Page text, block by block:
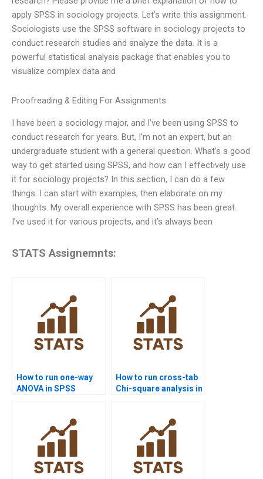
apply SPSS in sociology projects. Let’s write this assignment.
Sociologists use the SPSS software in sociology projects to
conduct research studies and analyze the data. It is a
powerful statistical analysis package that enables you to
visualize complex data and
Proofreading & Editing For Assignments
I have been a sociology major, and I’ve been using SPSS to
conduct research for years. But, I’m not an expert, but an
undergraduate student with a general question. What’s a good
way to get started using SPSS, and how can I effectively use
it for sociology projects? In this section, I can do a few
things. I can start with examples, then elaborate on my
thoughts. My overall experience with SPSS has been great.
I’ve used it for various projects, and it’s always been
STATS Assignemnts:
How to run one-way
ANOVA in SPSS
How to run cross-tab
Chi-square analysis in